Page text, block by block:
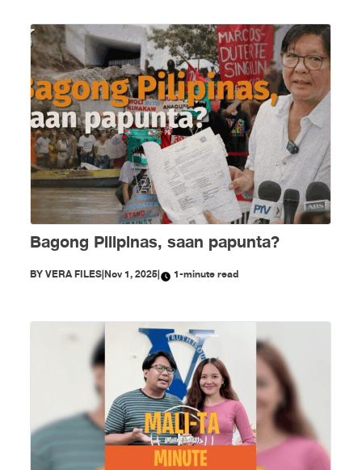
Bagong Pilipinas, saan papunta?
BYVERA FILES|Nov 1, 2025| 1-minute read